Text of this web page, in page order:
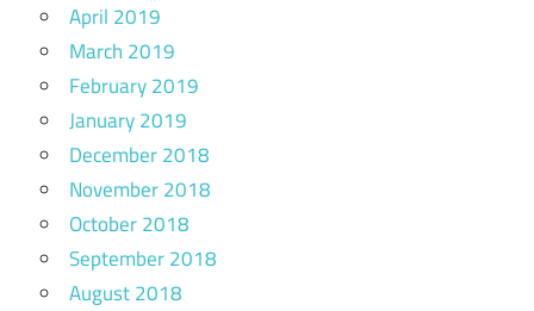
April 2019
March 2019
February 2019
January 2019
December 2018
November 2018
October 2018
September 2018
August 2018